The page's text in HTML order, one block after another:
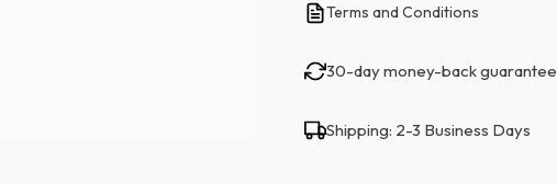
Terms and Conditions
30-day money-back guarantee
Shipping: 2-3 Business Days